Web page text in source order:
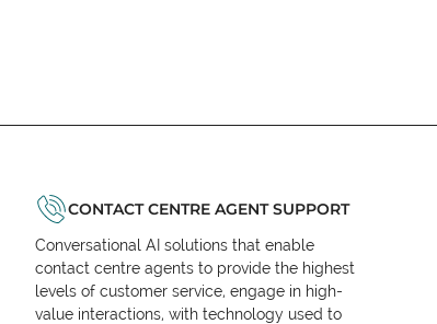
CONTACT CENTRE AGENT SUPPORT
Conversational AI solutions that enable
contact centre agents to provide the highest
levels of customer service, engage in high-
value interactions, with technology used to